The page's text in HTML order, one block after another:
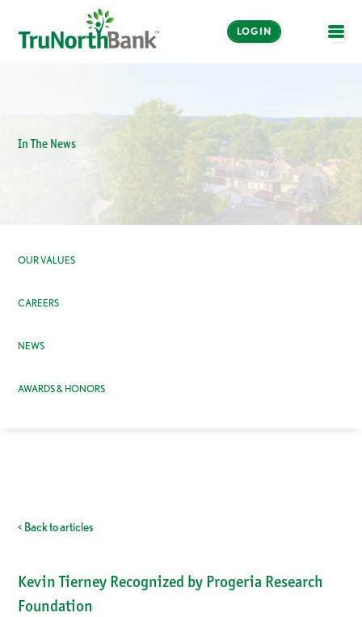
LOGIN
In The News
OUR VALUES
CAREERS
NEWS
AWARDS & HONORS
< Back to articles
Kevin Tierney Recognized by Progeria Research
Foundation